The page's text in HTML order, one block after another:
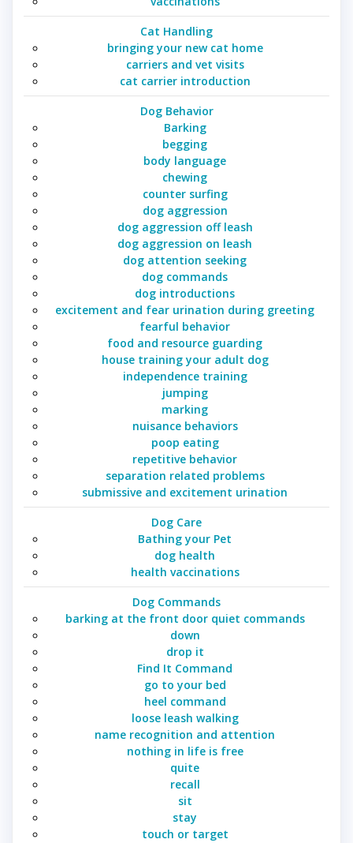
Cat Handling
bringing your new cat home
carriers and vet visits
cat carrier introduction
Dog Behavior
Barking
begging
body language
chewing
counter surfing
dog aggression
dog aggression off leash
dog aggression on leash
dog attention seeking
dog commands
dog introductions
excitement and fear urination during greeting
fearful behavior
food and resource guarding
house training your adult dog
independence training
jumping
marking
nuisance behaviors
poop eating
repetitive behavior
separation related problems
submissive and excitement urination
Dog Care
Bathing your Pet
dog health
health vaccinations
Dog Commands
barking at the front door quiet commands
down
drop it
Find It Command
go to your bed
heel command
loose leash walking
name recognition and attention
nothing in life is free
quite
recall
sit
stay
touch or target